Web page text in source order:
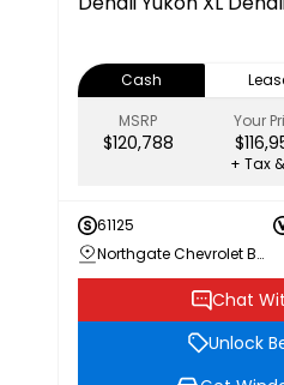
Cash
MSRP
$120,788
Your
+ Tax
61125
Northgate Chevrolet Buick GMC
Chat
Unlock